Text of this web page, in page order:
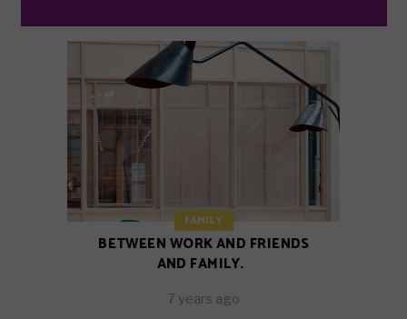
FAMILY
BETWEEN WORK AND FRIENDS
AND FAMILY.
7 years ago